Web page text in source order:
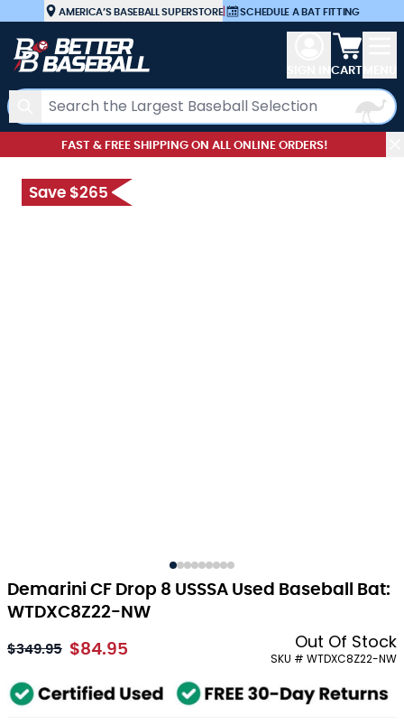
Skip to ContentAMERICA’S BASEBALL SUPERSTORE| SCHEDULE A BAT FITTING
Search
View
CART
FAST & FREE SHIPPING ON ALL ONLINE ORDERS!
Demarini CF Drop 8 USSSA Used Baseball Bat:
WTDXC8Z22-NW
Save $265
$349.95 As low as:
$84.95 Out Of Stock
SKU # WTDXC8Z22-NW